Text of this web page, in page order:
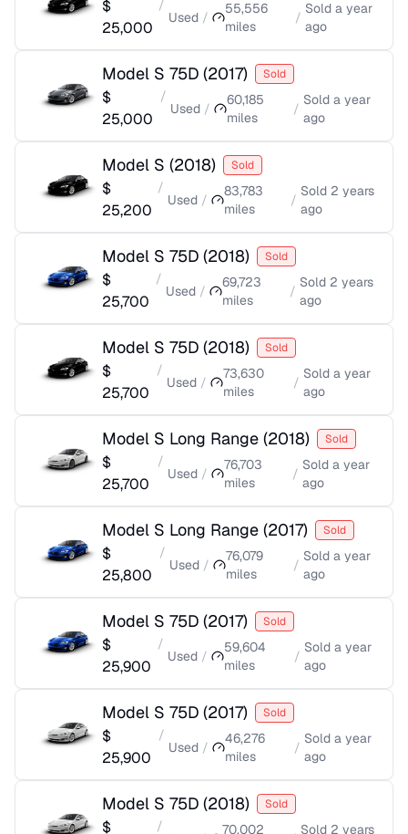
$
25,000
/
Used /
55,556
miles
/
Solda year
ago
Model S 75D (2017) Sold
$
25,000
/
Used /
60,185
miles
/
Solda year
ago
Model S (2018) Sold
$
25,200
/
Used /
83,783
miles
/
Sold 2 years
ago
Model S 75D (2018) Sold
$
25,700
/
Used /
69,723
miles
/
Sold 2 years
ago
Model S 75D (2018) Sold
$
25,700
/
Used /
73,630
miles
/
Solda year
ago
Model S Long Range (2018) Sold
$
25,700
/
Used /
76,703
miles
/
Solda year
ago
Model S Long Range (2017) Sold
$
25,800
/
Used /
76,079
miles
/
Sold a year
ago
Model S 75D (2017) Sold
$
25,900
/
Used /
59,604
miles
/
Solda year
ago
Model S 75D (2017) Sold
$
25,900
/
Used /
46,276
miles
/
Sold a year
ago
Model S 75D (2018) Sold
$
/
70,002
Sold 2 years